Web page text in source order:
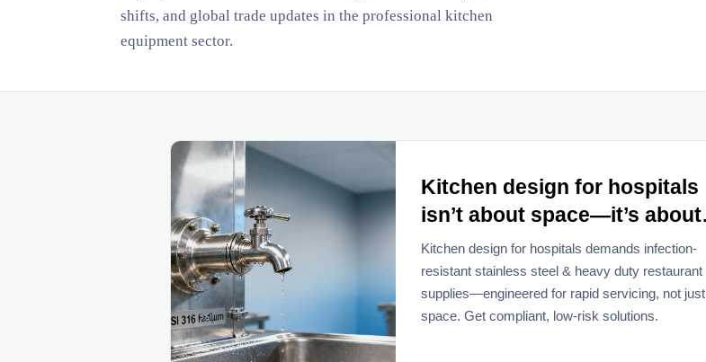
shifts, and global trade updates in the professional kitchen
equipment sector.
Kitchen design for hospitals
isn’t about space—it’s about
where infection risk spikes
during equipment servicing
Kitchen design for hospitals demands infection-
resistant stainless steel & heavy duty restaurant
supplies—engineered for rapid servicing, not just
space. Get compliant, low-risk solutions.